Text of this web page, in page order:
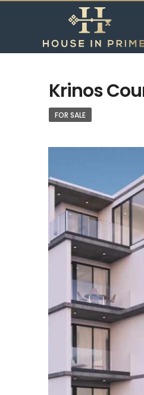
Krinos
FOR SALE